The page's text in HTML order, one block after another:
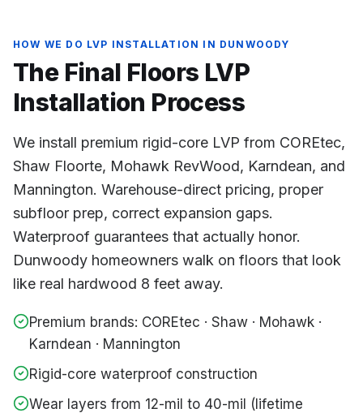
HOW WE DO LVP INSTALLATION IN DUNWOODY
The Final Floors LVP
Installation Process
We install premium rigid-core LVP from COREtec,
Shaw Floorte, Mohawk RevWood, Karndean, and
Mannington. Warehouse-direct pricing, proper
subfloor prep, correct expansion gaps.
Waterproof guarantees that actually honor.
Dunwoody homeowners walk on floors that look
like real hardwood 8 feet away.
Premium brands: COREtec · Shaw · Mohawk ·
Karndean · Mannington
Rigid-core waterproof construction
Wear layers from 12-mil to 40-mil (lifetime